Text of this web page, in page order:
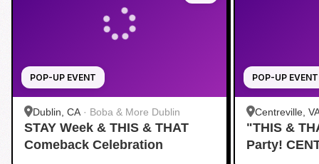
POP-UP EVENT
Dublin, CA · Boba & More Dublin
STAY Week & THIS & THAT
Comeback Celebration
POP-UP EVENT
Centreville,
"THIS &
Party!